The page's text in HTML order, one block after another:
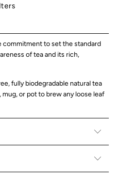
commitment to set the standard
of tea and its rich,
fully biodegradable natural tea
or pot to brew any loose leaf